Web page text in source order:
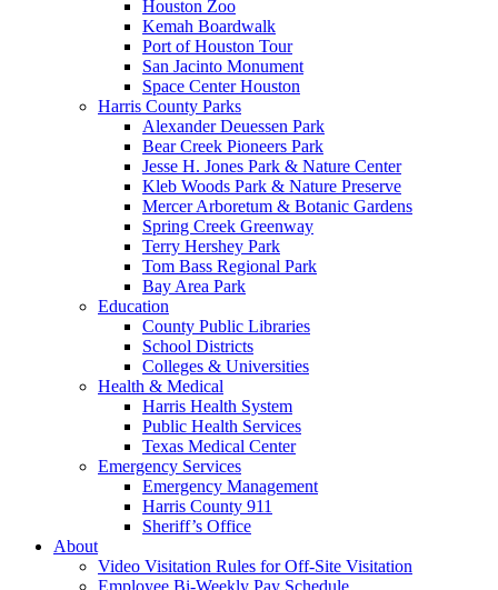
Houston Zoo
Kemah Boardwalk
Port of Houston Tour
San Jacinto Monument
Space Center Houston
Harris County Parks
Alexander Deuessen Park
Bear Creek Pioneers Park
Jesse H. Jones Park & Nature Center
Kleb Woods Park & Nature Preserve
Mercer Arboretum & Botanic Gardens
Spring Creek Greenway
Terry Hershey Park
Tom Bass Regional Park
Bay Area Park
Education
County Public Libraries
School Districts
Colleges & Universities
Health & Medical
Harris Health System
Public Health Services
Texas Medical Center
Emergency Services
Emergency Management
Harris County 911
Sheriff’s Office
About
Video Visitation Rules for Off-Site Visitation
Employee Bi-Weekly Pay Schedule